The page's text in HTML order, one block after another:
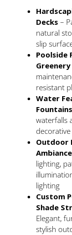
Decks –
natural
slip
Poolside
Greenery
resistant
Water
Fountains
waterfalls
Outdoor
Ambiance
lighting,
lighting
Custom
Shade
Elegant,
stylish